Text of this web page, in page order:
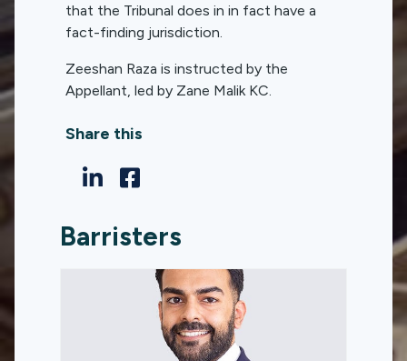
that the Tribunal does in in fact have a
fact-finding jurisdiction.
Zeeshan Raza is instructed by the
Appellant, led by Zane Malik KC.
Share this
Barristers